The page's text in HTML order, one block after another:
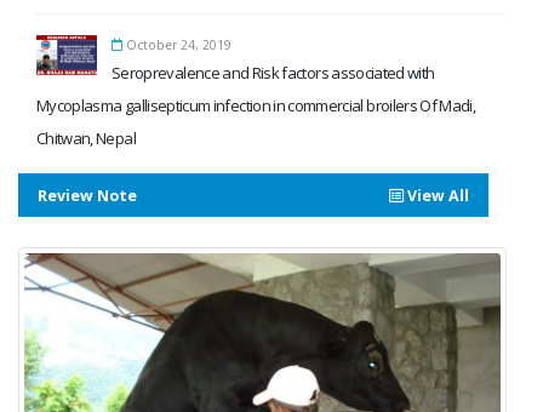
October 24, 2019
Seroprevalence and Risk factors associated with
Mycoplasma gallisepticum infection in commercial broilers Of Madi,
Chitwan, Nepal
Review Note View All